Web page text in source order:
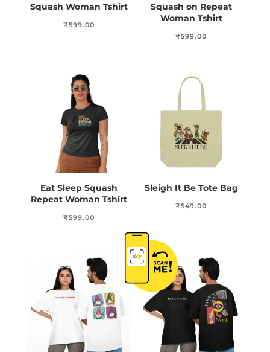
Squash Woman Tshirt
₹599.00
Squash on Repeat
Woman Tshirt
₹599.00
Eat Sleep Squash
Repeat Woman Tshirt
₹599.00
Sleigh It Be Tote Bag
₹549.00